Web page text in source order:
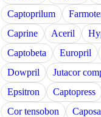
Captoprilum
Caprine
Aceril
Captobeta
Europril
Dowpril
Jutacor
Epsitron
Captopress
Cor tensobon